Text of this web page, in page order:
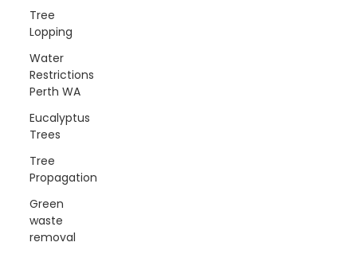
Tree
Lopping
Water
Restrictions
Perth WA
Eucalyptus
Trees
Tree
Propagation
Green
waste
removal